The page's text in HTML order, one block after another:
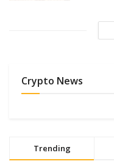
Crypto News
Trending